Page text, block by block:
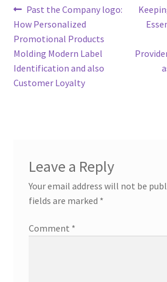
Post
navigation
Previous
post:
Past the Company logo:
How Personalized
Promotional Products
Molding Modern Label
Identification and also
Customer Loyalty
Next
post:
Leave a Reply
Your email address will not be
fields are marked *
Comment *